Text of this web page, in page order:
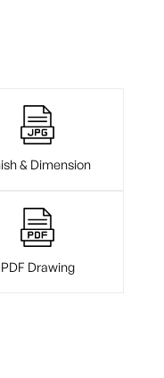
& Dimension
PDF Drawing